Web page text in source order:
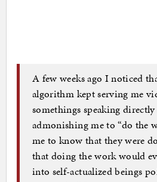
A few weeks ago I noticed
algorithm kept serving me
somethings speaking directly
admonishing me to “do the
me to know that they were
that doing the work would
into self-actualized beings